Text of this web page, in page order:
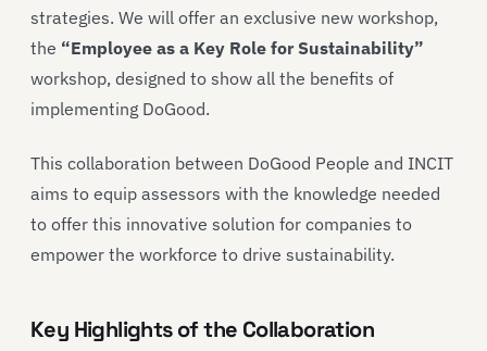
strategies. We will offer an exclusive new workshop,
the “Employee as a Key Role for Sustainability”
workshop, designed to show all the benefits of
implementing DoGood.
This collaboration between DoGood People and INCIT
aims to equip assessors with the knowledge needed
to offer this innovative solution for companies to
empower the workforce to drive sustainability.
Key Highlights of the Collaboration